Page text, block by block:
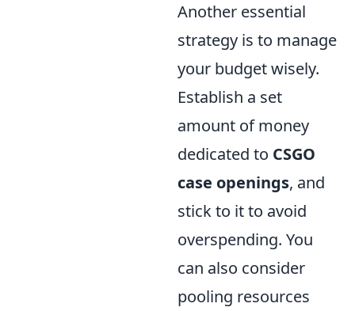
Another essential
strategy is to manage
your budget wisely.
Establish a set
amount of money
dedicated to CSGO
case openings, and
stick to it to avoid
overspending. You
can also consider
pooling resources